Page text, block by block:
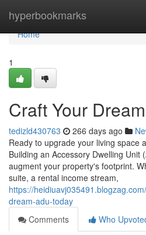
hyperbookmarks
Home
Home
1
Craft Your
tedizld430763 266 days ago
Ready to upgrade your living space
Building an Accessory Dwelling Unit
augment your property's footprint.
suite, a rental income stream,
https://
dream-adu-today
Comments
Who